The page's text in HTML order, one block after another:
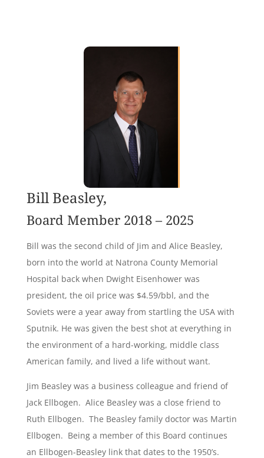
Bill Beasley,
Board Member 2018 – 2025
Bill was the second child of Jim and Alice Beasley,
born into the world at Natrona County Memorial
Hospital back when Dwight Eisenhower was
president, the oil price was $4.59/bbl, and the
Soviets were a year away from startling the USA with
Sputnik. He was given the best shot at everything in
the environment of a hard-working, middle class
American family, and lived a life without want.
Jim Beasley was a business colleague and friend of
Jack Ellbogen. Alice Beasley was a close friend to
Ruth Ellbogen. The Beasley family doctor was Martin
Ellbogen. Being a member of this Board continues
an Ellbogen-Beasley link that dates to the 1950’s.